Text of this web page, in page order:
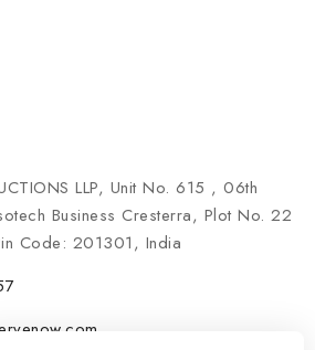
LLP, Unit No. 615 , 06th
Business Cresterra, Plot No. 22
Code: 201301, India